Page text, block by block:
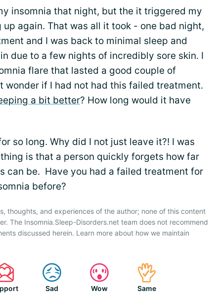
insomnia that night, but the it triggered my
again. That was all it took - one bad night,
and I was back to minimal sleep and
due to a few nights of incredibly sore skin. I
flare that lasted a good couple of
wonder if I had not had this failed treatment.
a bit better? How long would it have
so long. Why did I not just leave it?! I was
is that a person quickly forgets how far
can be. Have you had a failed treatment for
before?
thoughts, and experiences of the author; none of this content
The Insomnia.Sleep-Disorders.net team does not recommend
discussed herein. Learn more about how we maintain
Sad Wow Same